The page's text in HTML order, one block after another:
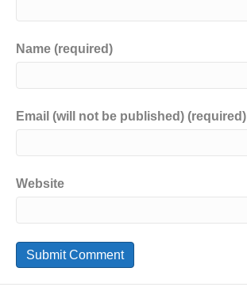
Name (required)
Email (will not be published) (required)
Website